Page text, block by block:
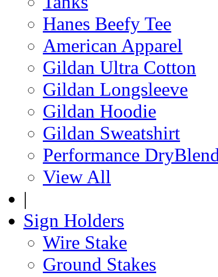
Hanes Beefy Tee
American Apparel
Gildan Ultra Cotton
Gildan Longsleeve
Gildan Hoodie
Gildan Sweatshirt
Performance
View All
|
Sign Holders
Wire Stake
Ground Stakes